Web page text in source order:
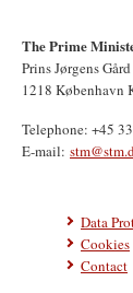
The Prime
Prins Jørgens
1218 København
Telephone: +45
E-mail:
Data
Cookies
Contact